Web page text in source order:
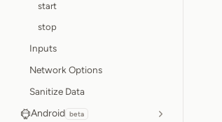
start
stop
Inputs
Network Options
Sanitize Data
Android beta